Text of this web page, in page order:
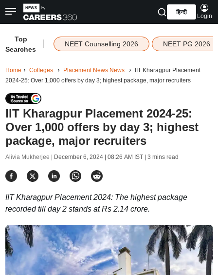
हिन्दी
Login
Top
Searches
NEET Counselling 2026 NEET PG 2026
Home Colleges Placement News News
IIT Kharagpur Placement
2024-25: Over 1,000 offers by day 3; highest package, major recruiters
IIT Kharagpur Placement 2024-25:
Over 1,000 offers by day 3; highest
package, major recruiters
Alivia Mukherjee | December 6, 2024 | 08:26 AM IST| 3 mins read
IIT Kharagpur Placement 2024: The highest package
recorded till day 2 stands at Rs 2.14 crore.